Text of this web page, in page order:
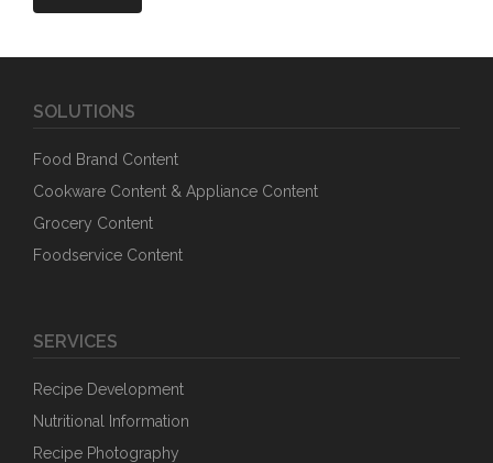
SOLUTIONS
Food Brand Content
Cookware Content & Appliance Content
Grocery Content
Foodservice Content
SERVICES
Recipe Development
Nutritional Information
Recipe Photography